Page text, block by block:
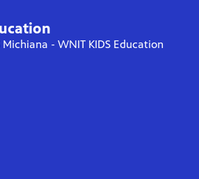
Michiana - WNIT KIDS Education